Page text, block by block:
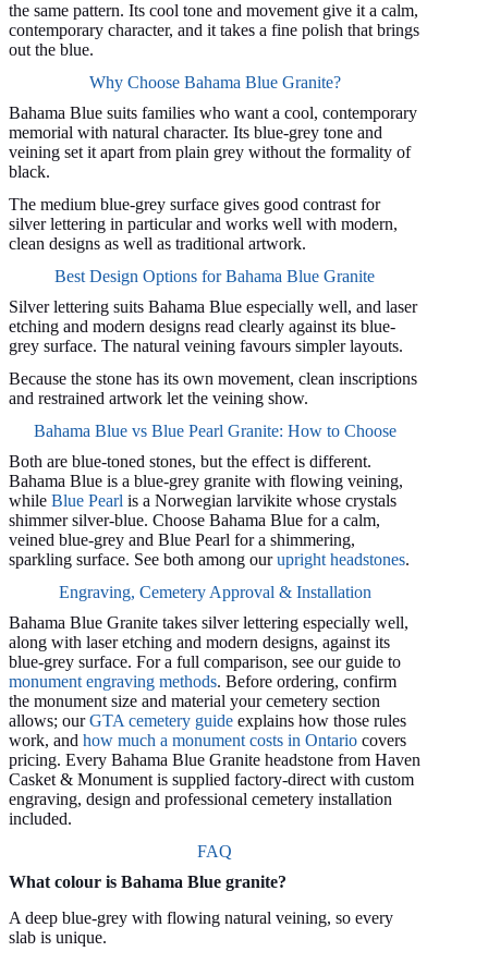
the same pattern. Its cool tone and movement give it a calm,
contemporary character, and it takes a fine polish that brings
out the blue.
Why Choose Bahama Blue Granite?
Bahama Blue suits families who want a cool, contemporary
memorial with natural character. Its blue-grey tone and
veining set it apart from plain grey without the formality of
black.
The medium blue-grey surface gives good contrast for
silver lettering in particular and works well with modern,
clean designs as well as traditional artwork.
Best Design Options for Bahama Blue Granite
Silver lettering suits Bahama Blue especially well, and laser
etching and modern designs read clearly against its blue-
grey surface. The natural veining favours simpler layouts.
Because the stone has its own movement, clean inscriptions
and restrained artwork let the veining show.
Bahama Blue vs Blue Pearl Granite: How to Choose
Both are blue-toned stones, but the effect is different.
Bahama Blue is a blue-grey granite with flowing veining,
while Blue Pearl is a Norwegian larvikite whose crystals
shimmer silver-blue. Choose Bahama Blue for a calm,
veined blue-grey and Blue Pearl for a shimmering,
sparkling surface. See both among ourupright headstones.
Engraving, Cemetery Approval & Installation
Bahama Blue Granite takes silver lettering especially well,
along with laser etching and modern designs, against its
blue-grey surface. For a full comparison, see our guide to
monument engraving methods. Before ordering, confirm
the monument size and material your cemetery section
allows; ourGTA cemetery guide explains how those rules
work, and how much a monument costs in Ontario covers
pricing. Every Bahama Blue Granite headstone from Haven
Casket & Monument is supplied factory-direct with custom
engraving, design and professional cemetery installation
included.
FAQ
What colour is Bahama Blue granite?
A deep blue-grey with flowing natural veining, so every
slab is unique.